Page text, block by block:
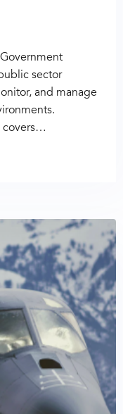
Government
sector
and manage
covers…